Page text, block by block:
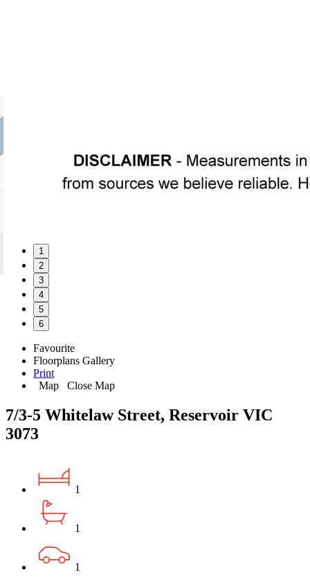
1
2
3
4
5
6
Favourite
Floorplans Gallery
Print
Map
Close Map
7/3-5 Whitelaw Street, Reservoir VIC
3073
1
1
1